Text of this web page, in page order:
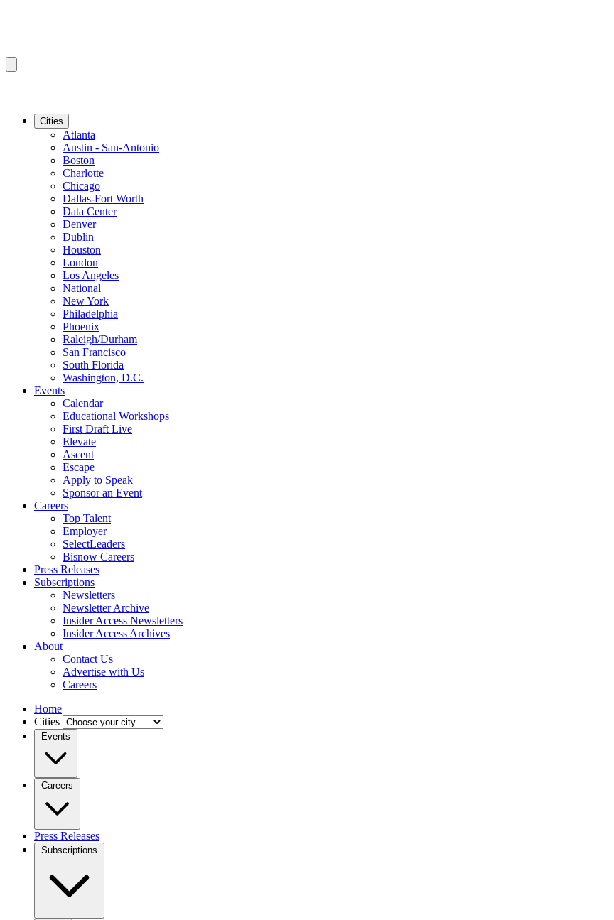
Cities
Atlanta
Austin - San-Antonio
Boston
Charlotte
Chicago
Dallas-Fort Worth
Data Center
Denver
Dublin
Houston
London
Los Angeles
National
New York
Philadelphia
Phoenix
Raleigh/Durham
San Francisco
South Florida
Washington, D.C.
Events
Calendar
Educational Workshops
First Draft Live
Elevate
Ascent
Escape
Apply to Speak
Sponsor an Event
Careers
Top Talent
Employer
SelectLeaders
Bisnow Careers
Press Releases
Subscriptions
Newsletters
Newsletter Archive
Insider Access Newsletters
Insider Access Archives
About
Contact Us
Advertise with Us
Careers
Home
Cities
Events
Careers
Press Releases
Subscriptions